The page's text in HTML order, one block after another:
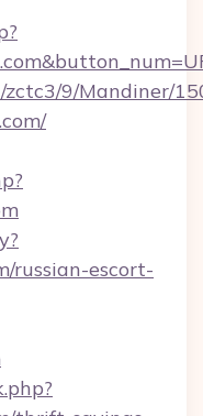
zctc3/9/Mandiner/
russian-escort-